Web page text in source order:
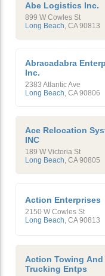
Abe Logistics Inc.
899 W Cowles St
Long Beach, CA 90813
Abracadabra
Inc.
2383 Atlantic Ave
Long Beach, CA 90806
Ace Relocation
INC
189 W Victoria St
Long Beach, CA 90805
Action Enterprises
2150 W Cowles St
Long Beach CA 90813
Action Towing And
Trucking Entps